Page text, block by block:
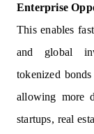
Enterprise
This enables
and global
tokenized
allowing more
startups, real